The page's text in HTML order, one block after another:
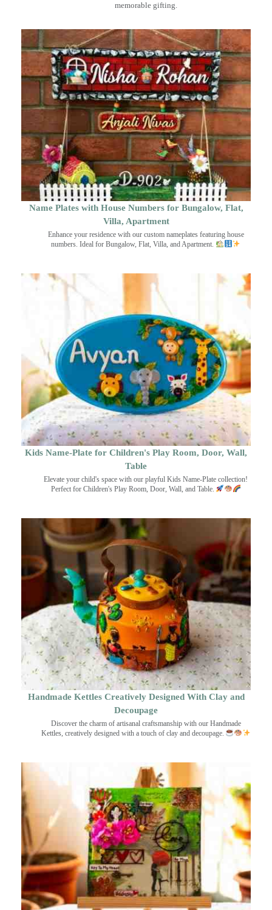
memorable gifting.
Name Plates with House Numbers for Bungalow, Flat,
Villa, Apartment
Enhance your residence with our custom nameplates featuring house
numbers. Ideal for Bungalow, Flat, Villa, and Apartment.
Kids Name-Plate for Children's Play Room, Door, Wall,
Table
Elevate your child's space with our playful Kids Name-Plate collection!
Perfect for Children's Play Room, Door, Wall, and Table.
Handmade Kettles Creatively Designed With Clay and
Decoupage
Discover the charm of artisanal craftsmanship with our Handmade
Kettles, creatively designed with a touch of clay and decoupage.